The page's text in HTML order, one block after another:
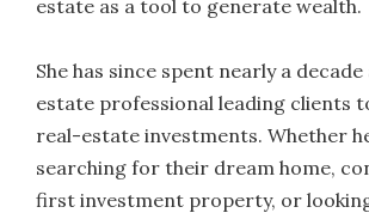
estate as a tool to generate wealth.
She has since spent nearly a decade
estate professional leading clients
real-estate investments. Whether
searching for their dream home,
first investment property, or